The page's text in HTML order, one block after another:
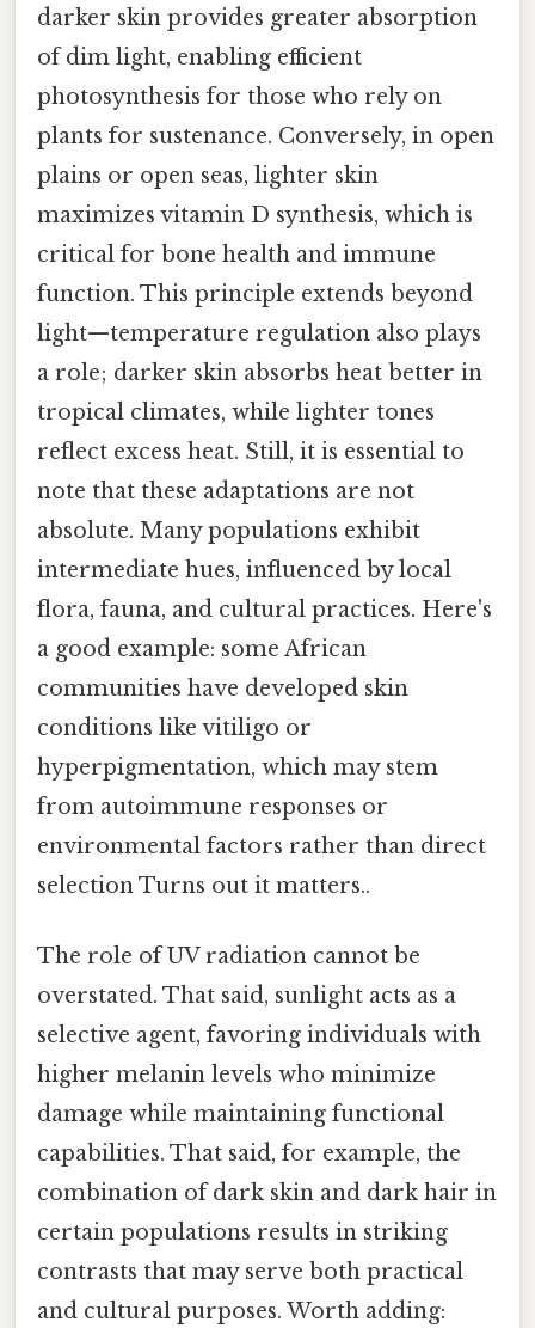
darker skin provides greater absorption
of dim light, enabling efficient
photosynthesis for those who rely on
plants for sustenance. Conversely, in open
plains or open seas, lighter skin
maximizes vitamin D synthesis, which is
critical for bone health and immune
function. This principle extends beyond
light—temperature regulation also plays
a role; darker skin absorbs heat better in
tropical climates, while lighter tones
reflect excess heat. Still, it is essential to
note that these adaptations are not
absolute. Many populations exhibit
intermediate hues, influenced by local
flora, fauna, and cultural practices. Here's
a good example: some African
communities have developed skin
conditions like vitiligo or
hyperpigmentation, which may stem
from autoimmune responses or
environmental factors rather than direct
selection Turns out it matters..
The role of UV radiation cannot be
overstated. That said, sunlight acts as a
selective agent, favoring individuals with
higher melanin levels who minimize
damage while maintaining functional
capabilities. That said, for example, the
combination of dark skin and dark hair in
certain populations results in striking
contrasts that may serve both practical
and cultural purposes. Worth adding: